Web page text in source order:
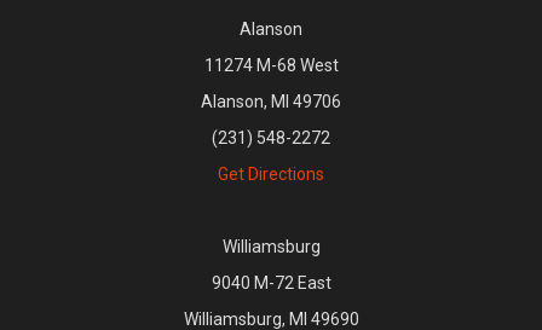
Alanson
11274 M-68 West
Alanson, MI 49706
(231) 548-2272
Get Directions
Williamsburg
9040 M-72 East
Williamsburg, MI 49690